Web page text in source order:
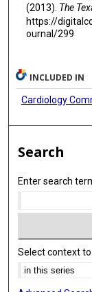
(2013). The
https://
ournal/299
INCLUDED IN
Cardiology
Search
Enter search
Select context